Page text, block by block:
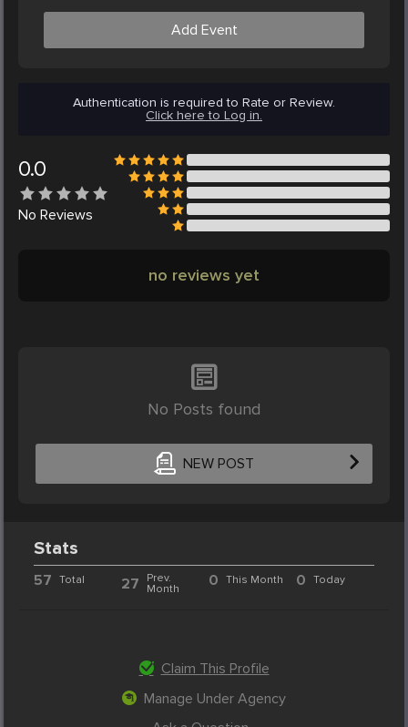
Add Event
Authentication is required to Rate or Review.
Click here to Log in.
0.0
No Reviews
no reviews yet
No Posts found
NEW POST
Stats
57 Total 27
Prev.
Month
0 This Month 0 Today
Claim This Profile
Manage Under Agency